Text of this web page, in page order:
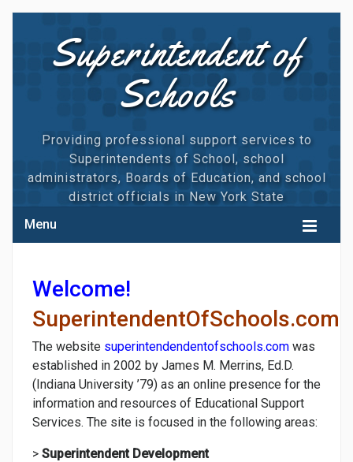
Superintendent of
Schools
Providing professional support services to
Superintendents of School, school
administrators, Boards of Education, and school
district officials in New York State
Menu
CALENDAR
MAGNUM TRAININGS
CAREER TRANSITION WORKSHOPS
FISCAL WORKSHOPS
INSIGHTS INSERVICE WORKSHOPS
SUPERINTENDENT DEVELOPMENT PROGRAMS
Welcome!
SuperintendentOfSchools.com
The website superintendendentofschools.com was
established in 2002 by James M. Merrins, Ed.D.
(Indiana University ’79) as an online presence for the
information and resources of Educational Support
Services. The site is focused in the following areas:
> Superintendent Development